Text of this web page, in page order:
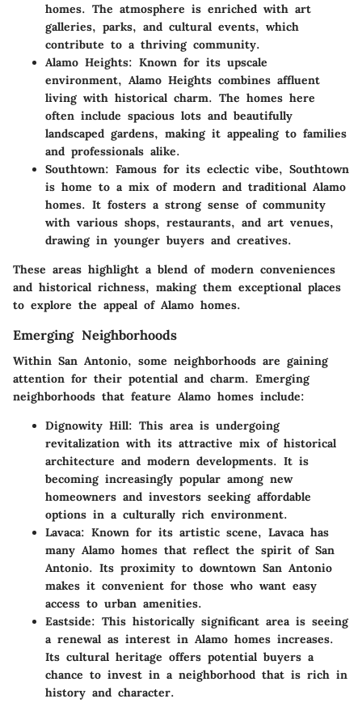
homes. The atmosphere is enriched with art
galleries, parks, and cultural events, which
contribute to a thriving community.
Alamo Heights: Known for its upscale
environment, Alamo Heights combines affluent
living with historical charm. The homes here
often include spacious lots and beautifully
landscaped gardens, making it appealing to families
and professionals alike.
Southtown: Famous for its eclectic vibe, Southtown
is home to a mix of modern and traditional Alamo
homes. It fosters a strong sense of community
with various shops, restaurants, and art venues,
drawing in younger buyers and creatives.
These areas highlight a blend of modern conveniences
and historical richness, making them exceptional places
to explore the appeal of Alamo homes.
Emerging Neighborhoods
Within San Antonio, some neighborhoods are gaining
attention for their potential and charm. Emerging
neighborhoods that feature Alamo homes include:
Dignowity Hill: This area is undergoing
revitalization with its attractive mix of historical
architecture and modern developments. It is
becoming increasingly popular among new
homeowners and investors seeking affordable
options in a culturally rich environment.
Lavaca: Known for its artistic scene, Lavaca has
many Alamo homes that reflect the spirit of San
Antonio. Its proximity to downtown San Antonio
makes it convenient for those who want easy
access to urban amenities.
Eastside: This historically significant area is seeing
a renewal as interest in Alamo homes increases.
Its cultural heritage offers potential buyers a
chance to invest in a neighborhood that is rich in
history and character.